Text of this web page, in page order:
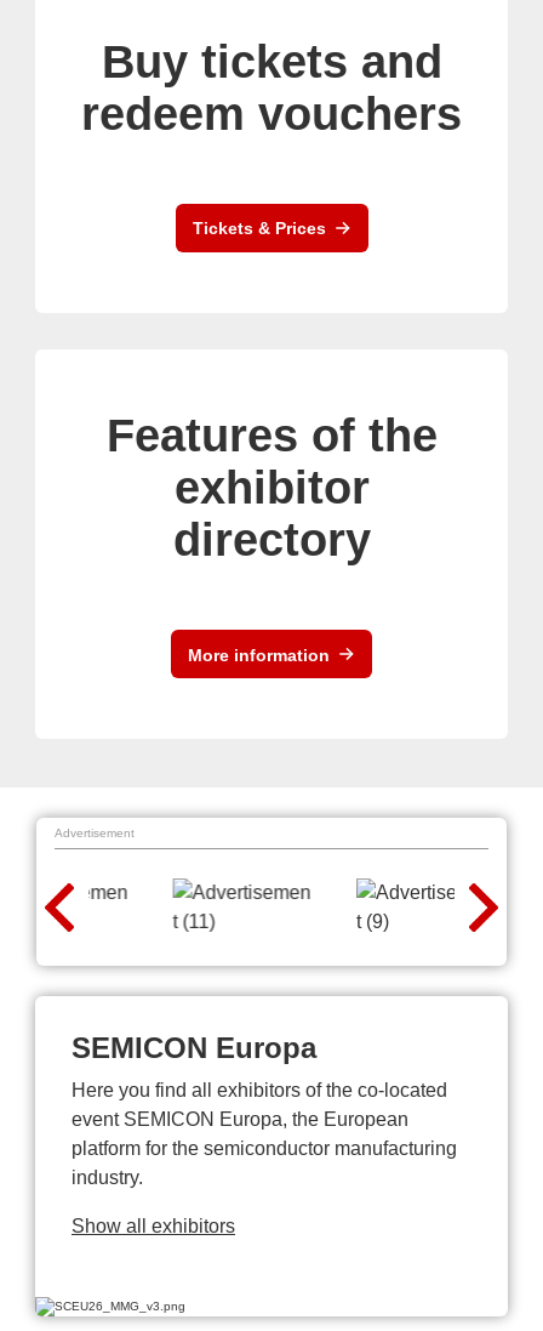
Buy tickets and
redeem vouchers
Tickets & Prices
Features of the
exhibitor
directory
More information
Advertisement
SEMICON Europa
Here you find all exhibitors of the co-located
event SEMICON Europa, the European
platform for the semiconductor manufacturing
industry.
Show all exhibitors